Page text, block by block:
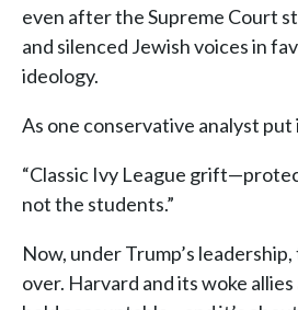
even after the Supreme Court
and silenced Jewish voices in
ideology.
As one conservative analyst put
“Classic Ivy League
not the students.”
Now, under Trump’s
over. Harvard and its woke